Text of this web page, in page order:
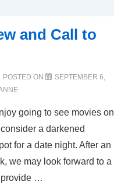
and Call to
POSTED ON
SEPTEMBER 6,
going to see movies on
a darkened
for a date night. After an
we may look forward to a
provide …